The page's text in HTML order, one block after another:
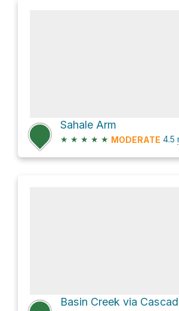
Sahale Arm
★ ★ ★ ★ ★ MODERATE 4.5
Basin Creek via